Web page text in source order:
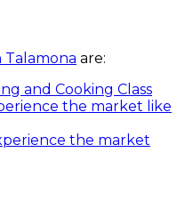
Talamona are:
and Cooking Class
the market like
the market